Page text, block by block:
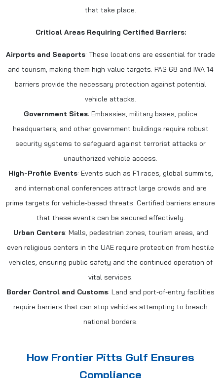
that take place.
Critical Areas Requiring Certified Barriers:
Airports and Seaports: These locations are essential for trade
and tourism, making them high-value targets. PAS 68 and IWA 14
barriers provide the necessary protection against potential
vehicle attacks.
Government Sites: Embassies, military bases, police
headquarters, and other government buildings require robust
security systems to safeguard against terrorist attacks or
unauthorized vehicle access.
High-Profile Events: Events such as F1 races, global summits,
and international conferences attract large crowds and are
prime targets for vehicle-based threats. Certified barriers ensure
that these events can be secured effectively.
Urban Centers: Malls, pedestrian zones, tourism areas, and
even religious centers in the UAE require protection from hostile
vehicles, ensuring public safety and the continued operation of
vital services.
Border Control and Customs: Land and port-of-entry facilities
require barriers that can stop vehicles attempting to breach
national borders.
How Frontier Pitts Gulf Ensures
Compliance